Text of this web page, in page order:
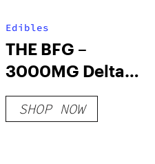
Edibles
THE BFG –
3000MG Delta 9
THC Gummy
SHOP NOW